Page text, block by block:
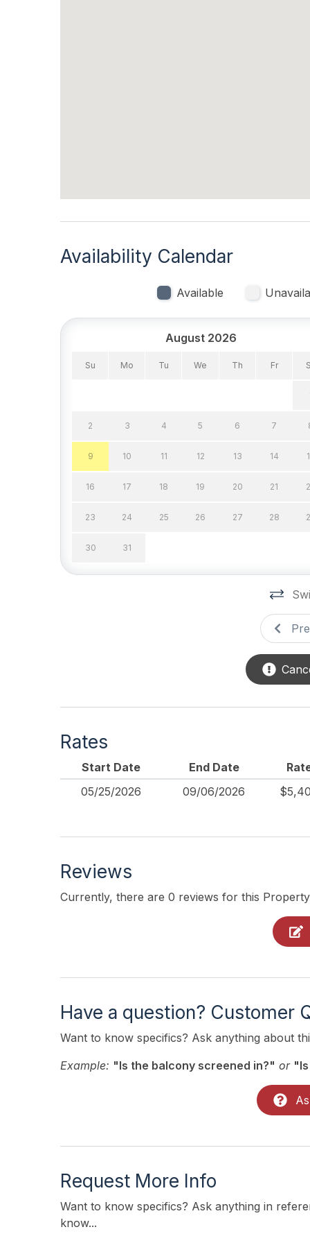
Availability Calendar
Available
August 2026
Su Mo Tu We Th Fr
2 3 4 5 6 7
9 10 11 12 13 14
16 17 18 19 20 21
23 24 25 26 27 28
30 31
Rates
Start Date End Date
05/25/2026
09/06/2026
Reviews
Currently, there are 0 reviews for this
Have a question? Customer
Want to know specifics? Ask anything about
Example: "Is the balcony screened in?" or
Request More Info
Want to know specifics? Ask anything in
know...